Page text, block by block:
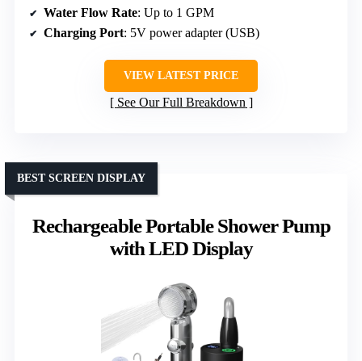
Water Flow Rate: Up to 1 GPM
Charging Port: 5V power adapter (USB)
VIEW LATEST PRICE
See Our Full Breakdown
Rechargeable Portable Shower Pump
with LED Display
BEST SCREEN DISPLAY